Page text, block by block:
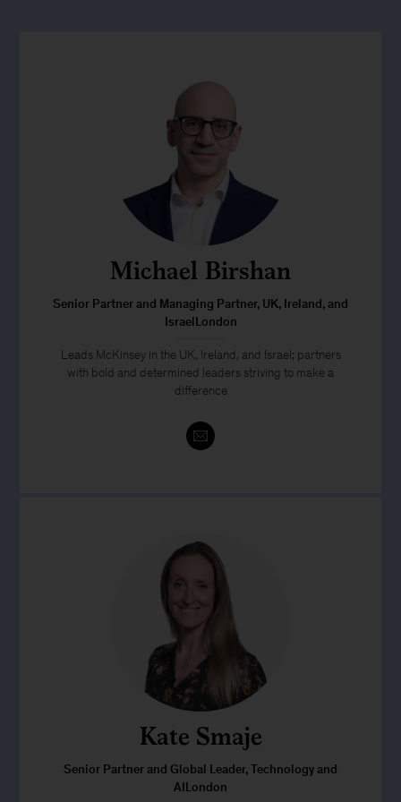
Michael Birshan
Senior Partner and Managing Partner, UK, Ireland, and
IsraelLondon
Leads McKinsey in the UK, Ireland, and Israel; partners
with bold and determined leaders striving to make a
difference
Kate Smaje
Senior Partner and Global Leader, Technology and
AILondon